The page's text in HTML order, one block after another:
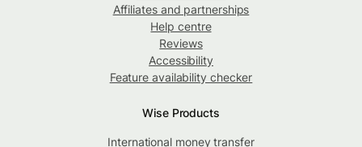
Affiliates and partnerships
Help centre
Reviews
Accessibility
Feature availability checker
Wise Products
International money transfer